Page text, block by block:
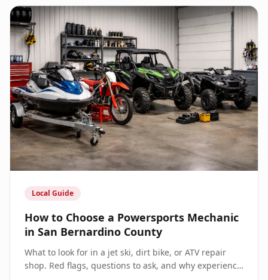
Local Guide
How to Choose a Powersports Mechanic
in San Bernardino County
What to look for in a jet ski, dirt bike, or ATV repair
shop. Red flags, questions to ask, and why experience